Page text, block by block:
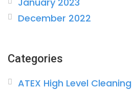
December 2022
Categories
ATEX High Level Cleaning